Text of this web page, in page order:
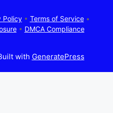
Policy• Terms of Service•
• DMCA Compliance
with GeneratePress